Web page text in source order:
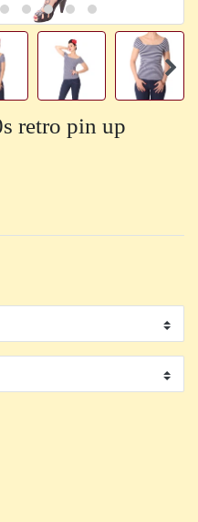
retro pin up